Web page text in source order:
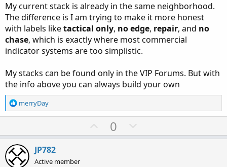
My current stack is already in the same neighborhood.
The difference is I am trying to make it more honest
with labels liketactical only, no edge, repair, and no
chase, which is exactly where most commercial
indicator systems are too simplistic.
My stacks can be found only in the VIP Forums. But with
the info above you can always build your own
R
e
i
o
merryDay
U
p
0
o
JP782
Active member